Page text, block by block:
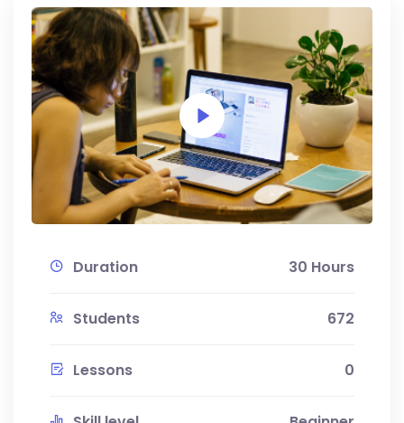
Duration 30 Hours
Students 672
Lessons 0